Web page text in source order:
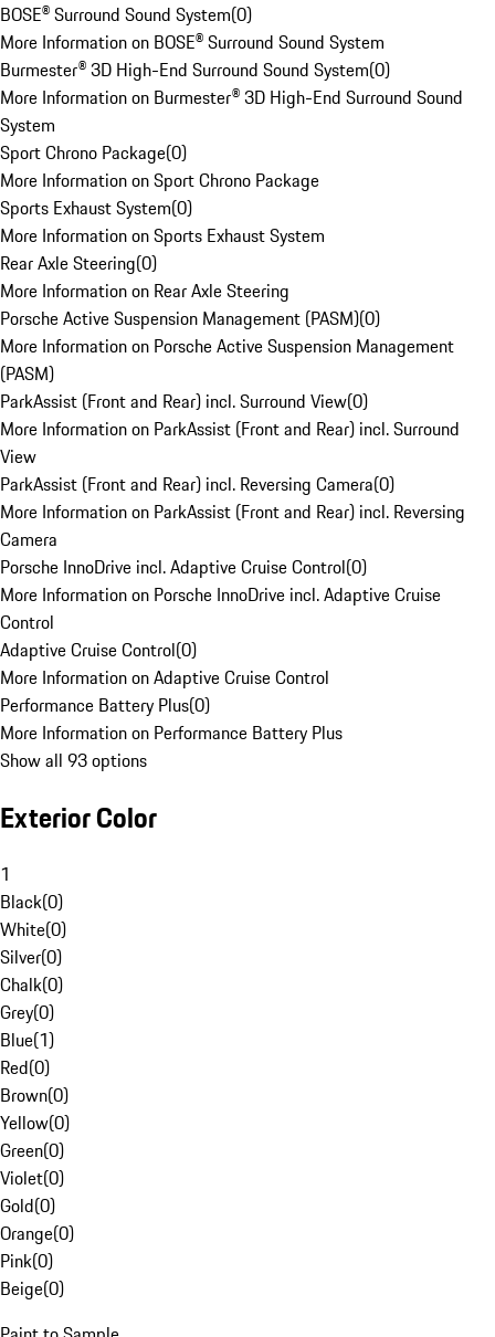
BOSE® Surround Sound System(0)
More Information on BOSE® Surround Sound System
Burmester® 3D High-End Surround Sound System(0)
More Information on Burmester® 3D High-End Surround Sound
System
Sport Chrono Package(0)
More Information on Sport Chrono Package
Sports Exhaust System(0)
More Information on Sports Exhaust System
Rear Axle Steering(0)
More Information on Rear Axle Steering
Porsche Active Suspension Management (PASM)(0)
More Information on Porsche Active Suspension Management
(PASM)
ParkAssist (Front and Rear) incl. Surround View(0)
More Information on ParkAssist (Front and Rear) incl. Surround
View
ParkAssist (Front and Rear) incl. Reversing Camera(0)
More Information on ParkAssist (Front and Rear) incl. Reversing
Camera
Porsche InnoDrive incl. Adaptive Cruise Control(0)
More Information on Porsche InnoDrive incl. Adaptive Cruise
Control
Adaptive Cruise Control(0)
More Information on Adaptive Cruise Control
Performance Battery Plus(0)
More Information on Performance Battery Plus
Show all 93 options
Exterior Color
1
Black(0)
White(0)
Silver(0)
Chalk(0)
Grey(0)
Blue(1)
Red(0)
Brown(0)
Yellow(0)
Green(0)
Violet(0)
Gold(0)
Orange(0)
Pink(0)
Beige(0)